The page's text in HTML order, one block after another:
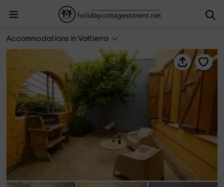
Accommodations in Valtierra
Cuevas Bardeneras- Junior Suite Cobachón